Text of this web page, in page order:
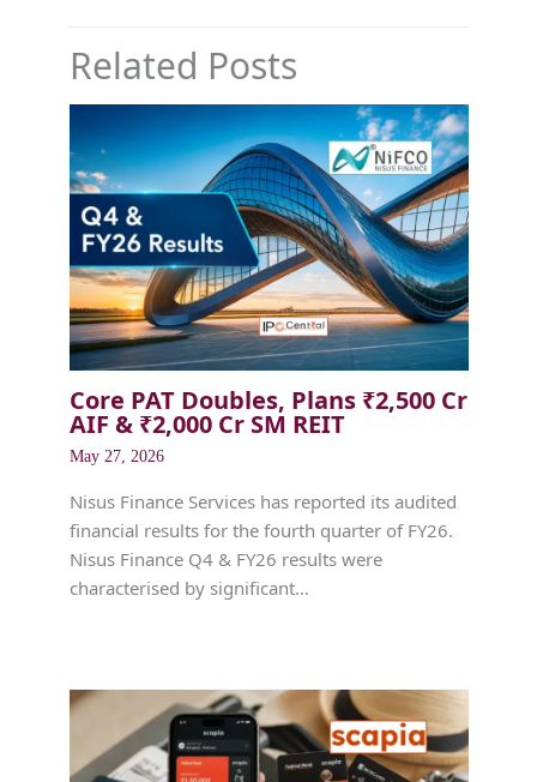
Related Posts
Core PAT Doubles, Plans ₹2,500 Cr
AIF & ₹2,000 Cr SM REIT
May 27, 2026
Nisus Finance Services has reported its audited
financial results for the fourth quarter of FY26.
Nisus Finance Q4 & FY26 results were
characterised by significant…